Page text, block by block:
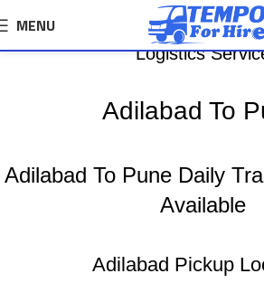
MENU
Adilabad To Pune Tempo,
Logistics
Adilabad To
Adilabad To Pune Daily
Available
Adilabad Pickup